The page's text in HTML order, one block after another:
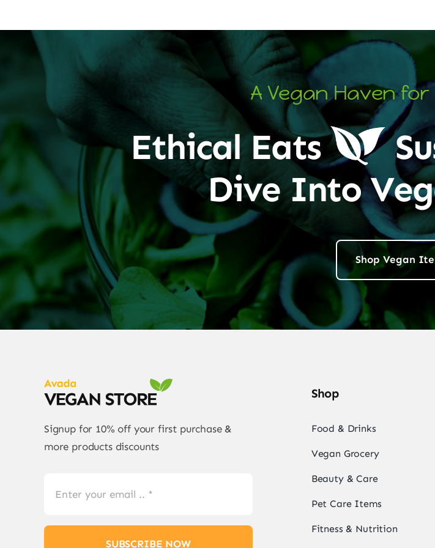
A Vegan Haven
Ethical Eats
Dive Into
Shop Vegan
Signup for 10% off your first purchase &
more products discounts
SUBSCRIBE NOW
Shop
Food & Drinks
Vegan Grocery
Beauty & Care
Pet Care Items
Fitness & Nutrition